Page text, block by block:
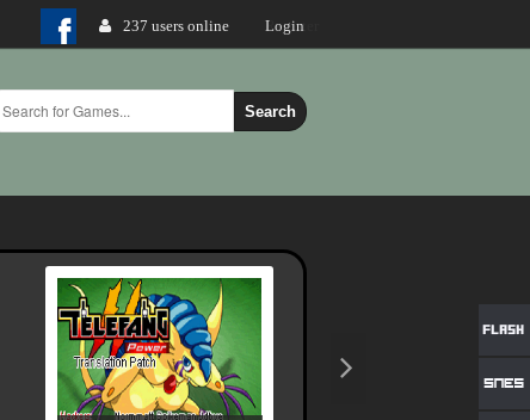
237 users online Login
Search